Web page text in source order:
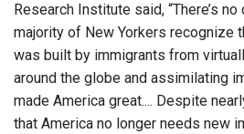
Research Institute said, “There’s
majority of New Yorkers recognize
was built by immigrants from
around the globe and assimilating
made America great.... Despite
that America no longer needs new